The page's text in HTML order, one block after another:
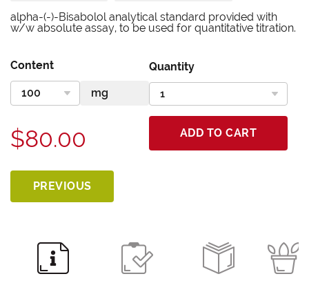
alpha-(-)-Bisabolol analytical standard provided with
w/w absolute assay, to be used for quantitative titration.
Content Quantity
$80.00 ADD TO CART
PREVIOUS